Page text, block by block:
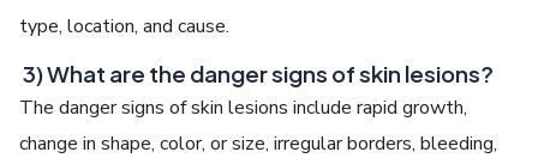
type, location, and cause.
3) What are the danger signs of skin lesions?
The danger signs of skin lesions include rapid growth,
change in shape, color, or size, irregular borders, bleeding,